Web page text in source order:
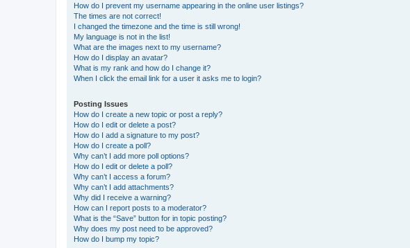
How do I prevent my username appearing in the online user listings?
The times are not correct!
I changed the timezone and the time is still wrong!
My language is not in the list!
What are the images next to my username?
How do I display an avatar?
What is my rank and how do I change it?
When I click the email link for a user it asks me to login?
Posting Issues
How do I create a new topic or post a reply?
How do I edit or delete a post?
How do I add a signature to my post?
How do I create a poll?
Why can’t I add more poll options?
How do I edit or delete a poll?
Why can’t I access a forum?
Why can’t I add attachments?
Why did I receive a warning?
How can I report posts to a moderator?
What is the “Save” button for in topic posting?
Why does my post need to be approved?
How do I bump my topic?